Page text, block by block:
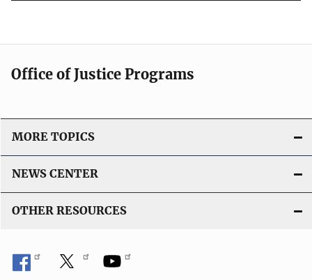
i
n
k
i
a
o
L
n
Office of Justice Programs
MORE TOPICS
NEWS CENTER
OTHER RESOURCES